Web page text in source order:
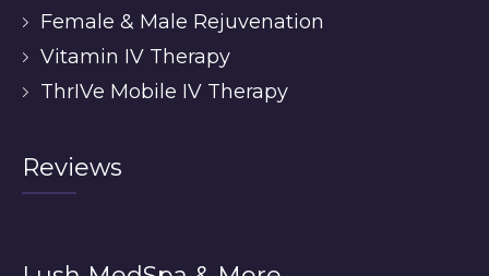
Female & Male Rejuvenation
Vitamin IV Therapy
ThrIVe Mobile IV Therapy
Reviews